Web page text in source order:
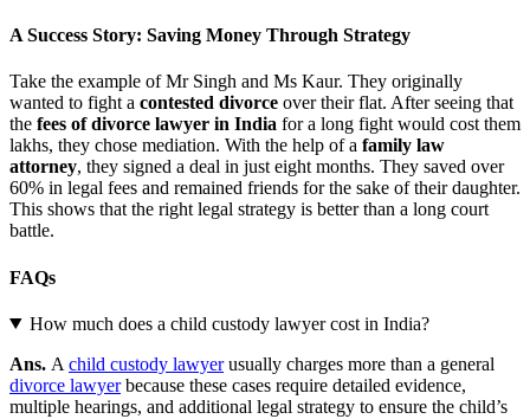
A Success Story: Saving Money Through Strategy
Take the example of Mr Singh and Ms Kaur. They originally
wanted to fight a contested divorce over their flat. After seeing that
the fees of divorce lawyer in India for a long fight would cost them
lakhs, they chose mediation. With the help of a family law
attorney, they signed a deal in just eight months. They saved over
60% in legal fees and remained friends for the sake of their daughter.
This shows that the right legal strategy is better than a long court
battle.
FAQs
How much does a child custody lawyer cost in India?
Ans. A child custody lawyerusually charges more than a general
divorce lawyerbecause these cases require detailed evidence,
multiple hearings, and additional legal strategy to ensure the child’s